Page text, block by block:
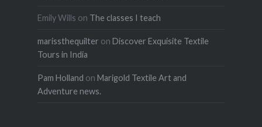
Emily Wills on The classes I teach
marissthequilter on Discover Exquisite Textile
Tours in India
Pam Holland on Marigold Textile Art and
Adventure news.